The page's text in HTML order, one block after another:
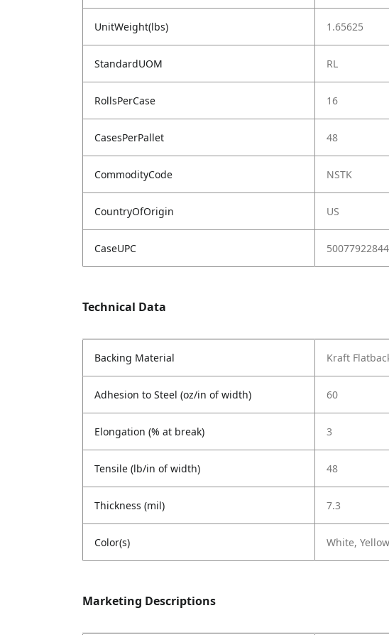
UnitWeight(lbs) 1.65625
StandardUOM RL
RollsPerCase 16
CasesPerPallet 48
CommodityCode NSTK
CountryOfOrigin US
CaseUPC
Technical Data
Backing Material Kraft
Adhesion to Steel (oz/in of width) 60
Elongation (% at break) 3
Tensile (lb/in of width) 48
Thickness (mil) 7.3
Color(s) White,
Marketing Descriptions